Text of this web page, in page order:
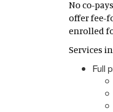
No co-
offer fee-
enrolled
Services
Full